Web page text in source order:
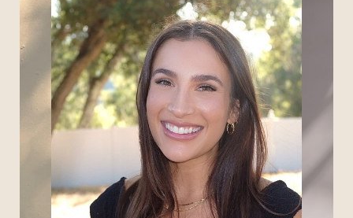
dermatology, she brings a strong
foundation in clinical knowledge, patient
education, and individualized treatment
planning. She believes exceptional
aesthetic care goes beyond procedures —
it is about building trust, understanding
each patient’s goals, and supporting them
throughout their journey.
Committed to lifelong learning, Marissa